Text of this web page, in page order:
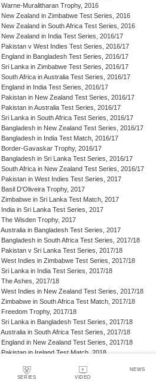
SERIES VIDEO
NEWS
Warne-Muralitharan Trophy, 2016
New Zealand in Zimbabwe Test Series, 2016
New Zealand in South Africa Test Series, 2016
New Zealand in India Test Series, 2016/17
Pakistan v West Indies Test Series, 2016/17
England in Bangladesh Test Series, 2016/17
Sri Lanka in Zimbabwe Test Series, 2016/17
South Africa in Australia Test Series, 2016/17
England in India Test Series, 2016/17
Pakistan in New Zealand Test Series, 2016/17
Pakistan in Australia Test Series, 2016/17
Sri Lanka in South Africa Test Series, 2016/17
Bangladesh in New Zealand Test Series, 2016/17
Bangladesh in India Test Match, 2016/17
Border-Gavaskar Trophy, 2016/17
Bangladesh in Sri Lanka Test Series, 2016/17
South Africa in New Zealand Test Series, 2016/17
Pakistan in West Indies Test Series, 2017
Basil D'Oliveira Trophy, 2017
Zimbabwe in Sri Lanka Test Match, 2017
India in Sri Lanka Test Series, 2017
The Wisden Trophy, 2017
Australia in Bangladesh Test Series, 2017
Bangladesh in South Africa Test Series, 2017/18
Pakistan v Sri Lanka Test Series, 2017/18
West Indies in Zimbabwe Test Series, 2017/18
Sri Lanka in India Test Series, 2017/18
The Ashes, 2017/18
West Indies in New Zealand Test Series, 2017/18
Zimbabwe in South Africa Test Match, 2017/18
Freedom Trophy, 2017/18
Sri Lanka in Bangladesh Test Series, 2017/18
Australia in South Africa Test Series, 2017/18
England in New Zealand Test Series, 2017/18
Pakistan in Ireland Test Match, 2018
Sobers/Tissera Trophy, 2018